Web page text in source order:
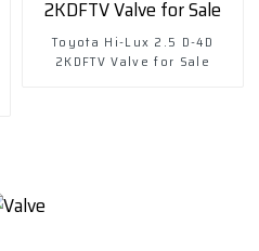
Toyota Hi-Lux 2.5 D-4D
2KDFTV Valve for Sale